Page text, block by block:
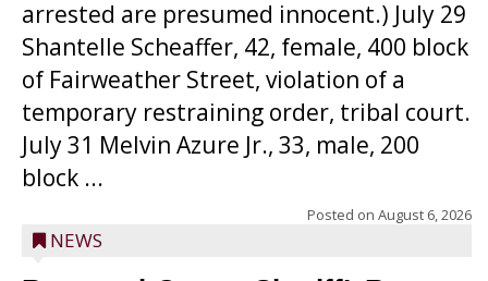
arrested are presumed innocent.) July 29
Shantelle Scheaffer, 42, female, 400 block
of Fairweather Street, violation of a
temporary restraining order, tribal court.
July 31 Melvin Azure Jr., 33, male, 200
block ...
Posted on August 6, 2026
NEWS